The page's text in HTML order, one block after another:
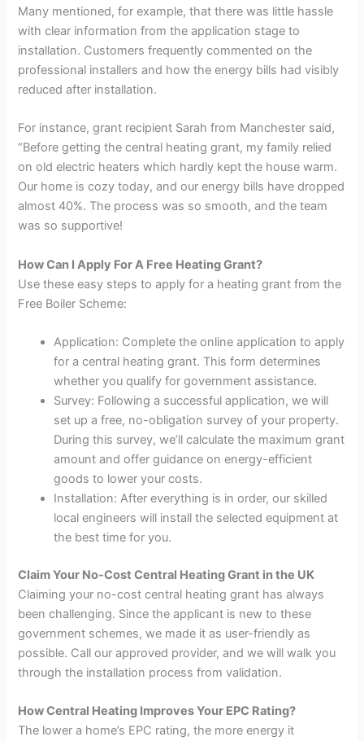
Many mentioned, for example, that there was little hassle
with clear information from the application stage to
installation. Customers frequently commented on the
professional installers and how the energy bills had visibly
reduced after installation.
For instance, grant recipient Sarah from Manchester said,
“Before getting the central heating grant, my family relied
on old electric heaters which hardly kept the house warm.
Our home is cozy today, and our energy bills have dropped
almost 40%. The process was so smooth, and the team
was so supportive!
How Can I Apply For A Free Heating Grant?
Use these easy steps to apply for a heating grant from the
Free Boiler Scheme:
Application: Complete the online application to apply
for a central heating grant. This form determines
whether you qualify for government assistance.
Survey: Following a successful application, we will
set up a free, no-obligation survey of your property.
During this survey, we’ll calculate the maximum grant
amount and offer guidance on energy-efficient
goods to lower your costs.
Installation: After everything is in order, our skilled
local engineers will install the selected equipment at
the best time for you.
Claim Your No-Cost Central Heating Grant in the UK
Claiming your no-cost central heating grant has always
been challenging. Since the applicant is new to these
government schemes, we made it as user-friendly as
possible. Call our approved provider, and we will walk you
through the installation process from validation.
How Central Heating Improves Your EPC Rating?
The lower a home’s EPC rating, the more energy it